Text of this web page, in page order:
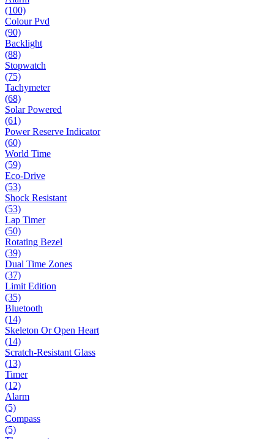
(100)
Colour Pvd
(90)
Backlight
(88)
Stopwatch
(75)
Tachymeter
(68)
Solar Powered
(61)
Power Reserve Indicator
(60)
World Time
(59)
Eco-Drive
(53)
Shock Resistant
(53)
Lap Timer
(50)
Rotating Bezel
(39)
Dual Time Zones
(37)
Limit Edition
(35)
Bluetooth
(14)
Skeleton Or Open Heart
(14)
Scratch-Resistant Glass
(13)
Timer
(12)
Alarm
(5)
Compass
(5)